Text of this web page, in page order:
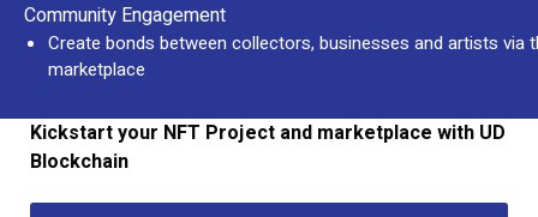
Community Engagement
Create bonds between collectors, businesses and artists via
marketplace
Kickstart your NFT Project and marketplace with UD
Blockchain